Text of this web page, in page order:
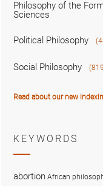
Philosophy of the
Sciences
Political Philosophy
Social Philosophy
Read about our new
KEYWORDS
abortion African